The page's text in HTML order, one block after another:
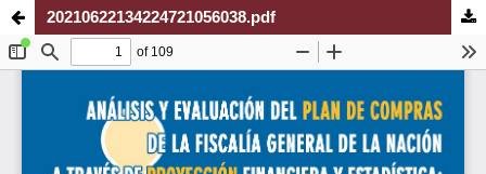
20210622134224721056038.pdf